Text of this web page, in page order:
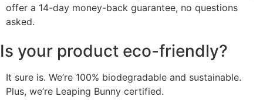
offer a 14-day money-back guarantee, no questions
asked.
Is your product eco-friendly?
It sure is. We’re 100% biodegradable and sustainable.
Plus, we’re Leaping Bunny certified.